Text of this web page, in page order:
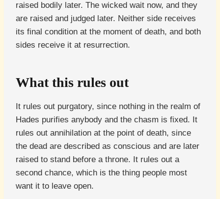
raised bodily later. The wicked wait now, and they
are raised and judged later. Neither side receives
its final condition at the moment of death, and both
sides receive it at resurrection.
What this rules out
It rules out purgatory, since nothing in the realm of
Hades purifies anybody and the chasm is fixed. It
rules out annihilation at the point of death, since
the dead are described as conscious and are later
raised to stand before a throne. It rules out a
second chance, which is the thing people most
want it to leave open.